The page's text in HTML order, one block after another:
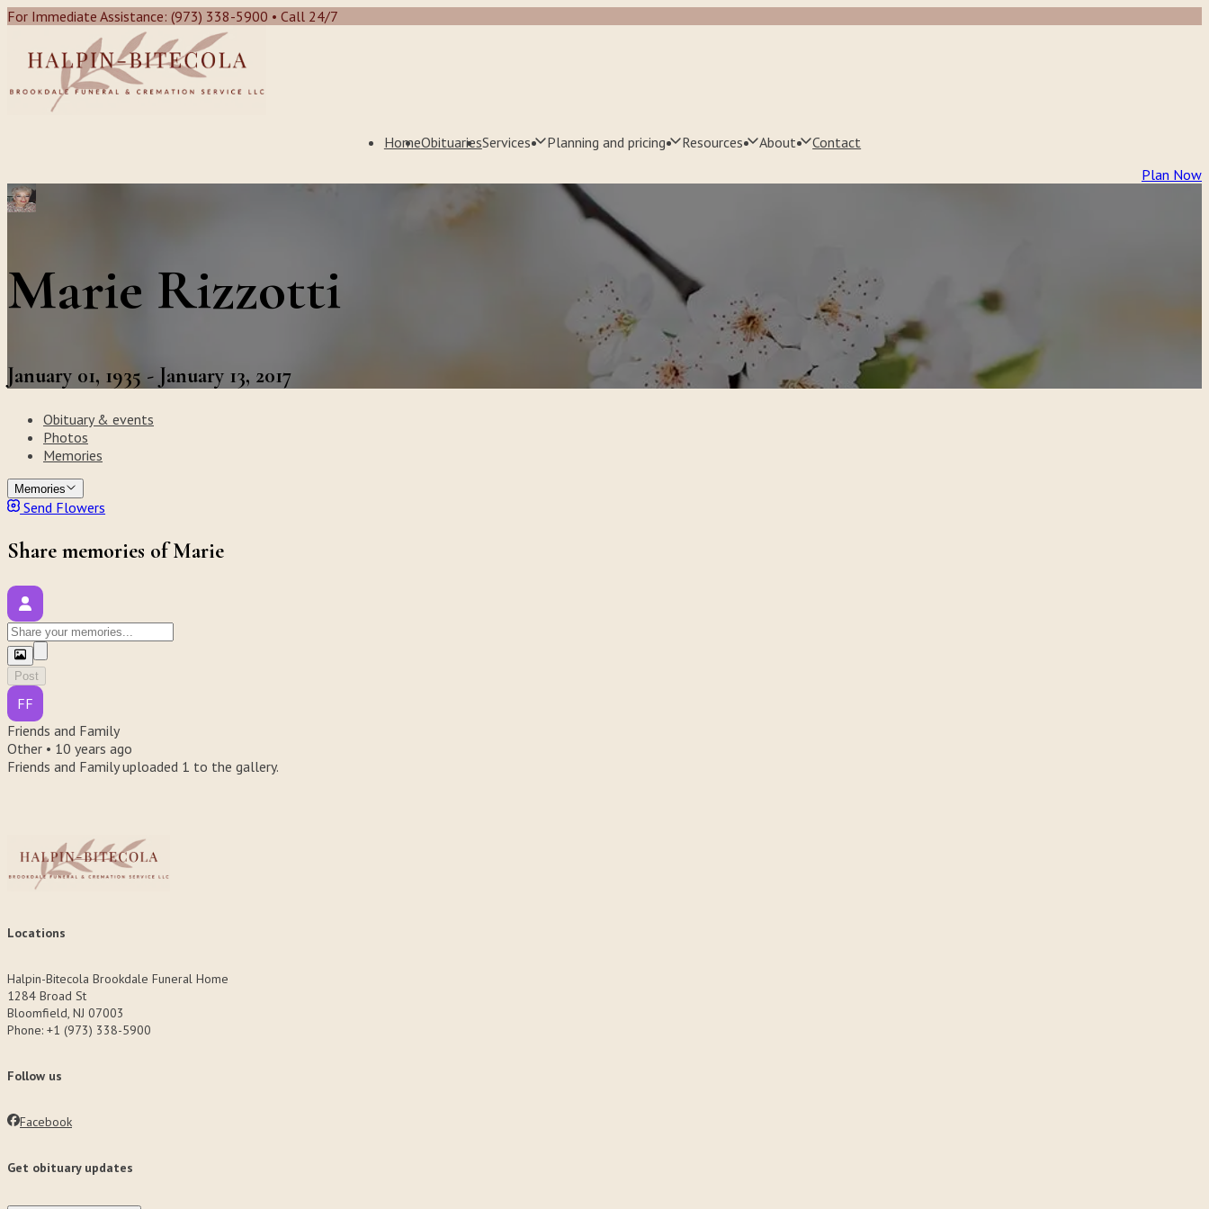
For Immediate Assistance: (973) 338-5900 • Call 24/7
HomeObituariesServices Planning and pricing Resources About
Contact
Plan Now
Marie Rizzotti
January 01, 1935 - January 13, 2017
Obituary & events
Photos
Memories
Memories
Send Flowers
Share memories of Marie
Post
FF
Friends and Family
Other • 10 years ago
Friends and Family uploaded 1 to the gallery.
Locations
Halpin-Bitecola Brookdale Funeral Home
1284 Broad St
Bloomfield, NJ 07003
Phone: +1 (973) 338-5900
Follow us
Facebook
Get obituary updates